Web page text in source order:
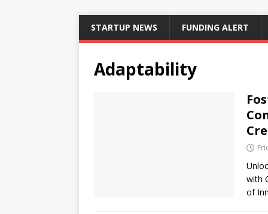
STARTUP NEWS FUNDING ALERT
Adaptability
with
of